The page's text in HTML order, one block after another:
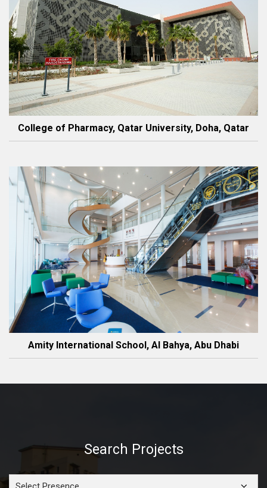
College of Pharmacy, Qatar University, Doha, Qatar
Amity International School, Al Bahya, Abu Dhabi
Search Projects